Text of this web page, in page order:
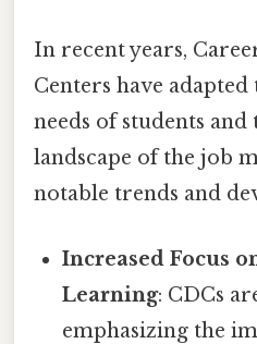
In recent years,
Centers have
needs of students and
landscape of the job
notable trends and
Increased Focus
Learning: CDCs
emphasizing the